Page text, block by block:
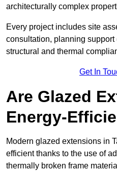
architecturally complex
Every project includes site
consultation, planning support
structural and thermal
Get In
Are Glazed
Energy-
Modern glazed extensions in
efficient thanks to the use of
thermally broken frame